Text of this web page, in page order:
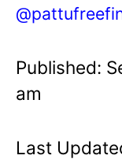
Published:
am
Last